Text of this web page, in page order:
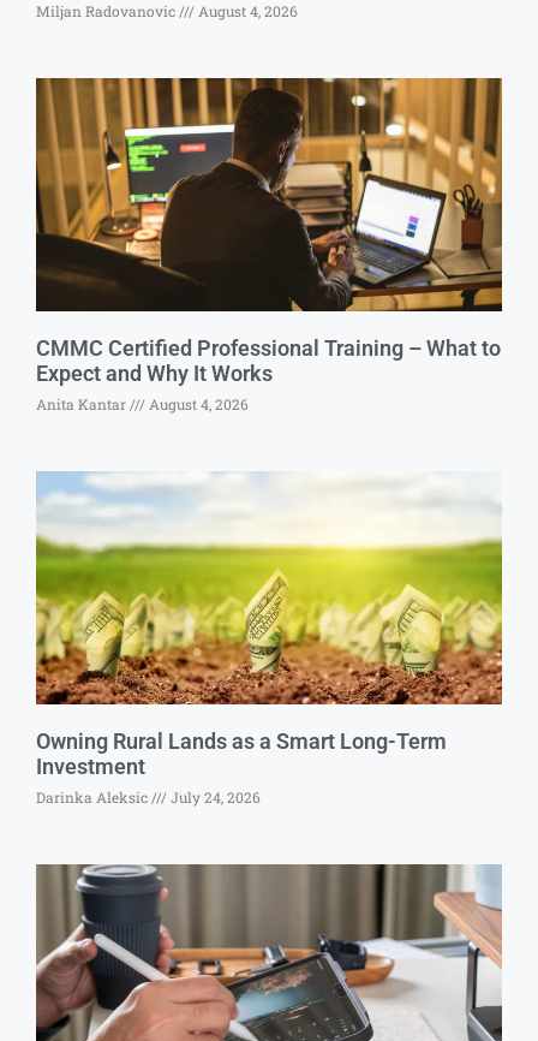
Miljan Radovanovic August 4, 2026
CMMC Certified Professional Training – What to
Expect and Why It Works
Anita Kantar August 4, 2026
Owning Rural Lands as a Smart Long-Term
Investment
Darinka Aleksic July 24, 2026